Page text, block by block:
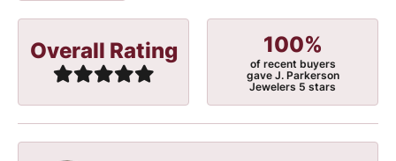
Overall Rating 100%
of recent buyers
gave J. Parkerson
Jewelers 5 stars